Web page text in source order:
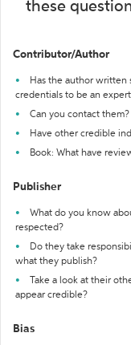
these
Contributor/Author
Has the author written
credentials to be an
Can you contact
Have other credible
Book: What have
Publisher
What do you know
respected?
Do they take
what they publish?
Take a look at their
appear credible?
Bias